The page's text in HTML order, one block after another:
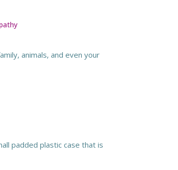
animals, and even your
padded plastic case that is